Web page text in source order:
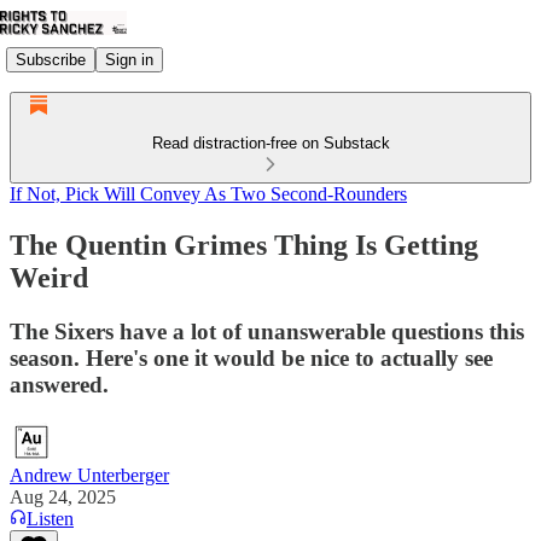
Subscribe Sign in
Read distraction-free on Substack
If Not, Pick Will Convey As Two Second-Rounders
The Quentin Grimes Thing Is Getting
Weird
The Sixers have a lot of unanswerable questions this
season. Here's one it would be nice to actually see
answered.
Andrew Unterberger
Aug 24, 2025
Listen